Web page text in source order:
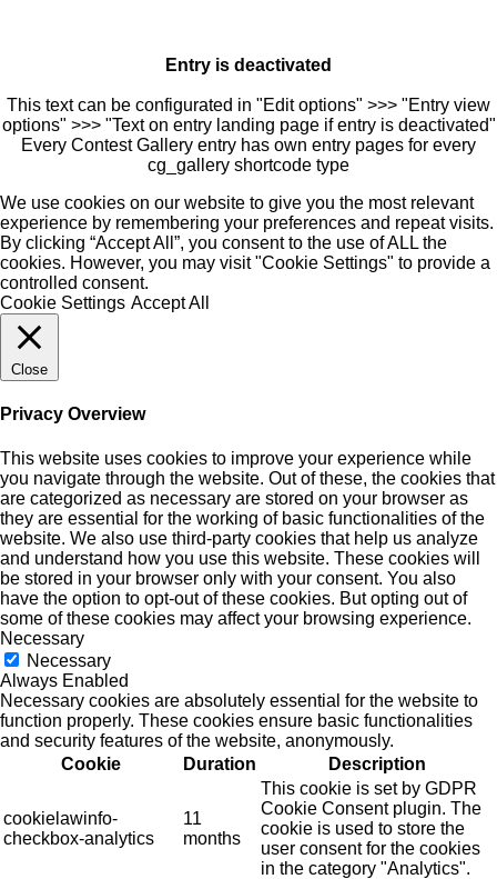
Entry is deactivated
This text can be configurated in "Edit options" >>> "Entry view
options" >>> "Text on entry landing page if entry is deactivated"
Every Contest Gallery entry has own entry pages for every
cg_gallery shortcode type
We use cookies on our website to give you the most relevant
experience by remembering your preferences and repeat visits.
By clicking “Accept All”, you consent to the use of ALL the
cookies. However, you may visit "Cookie Settings" to provide a
controlled consent.
Cookie Settings Accept All
Close
Privacy Overview
This website uses cookies to improve your experience while
you navigate through the website. Out of these, the cookies that
are categorized as necessary are stored on your browser as
they are essential for the working of basic functionalities of the
website. We also use third-party cookies that help us analyze
and understand how you use this website. These cookies will
be stored in your browser only with your consent. You also
have the option to opt-out of these cookies. But opting out of
some of these cookies may affect your browsing experience.
Necessary
Necessary
Always Enabled
Necessary cookies are absolutely essential for the website to
function properly. These cookies ensure basic functionalities
and security features of the website, anonymously.
Cookie
Duration Description
cookielawinfo-
checkbox-analytics
11
months
This cookie is set by GDPR
Cookie Consent plugin. The
cookie is used to store the
user consent for the cookies
in the category "Analytics".